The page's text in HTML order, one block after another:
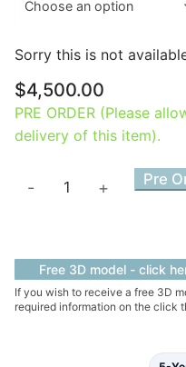
Sorry this is not
$4,500.00
PRE ORDER (Please
delivery of this item).
Bath
quantity
- + Pre
Free 3D model - click
If you wish to receive a free 3D
required information on the click